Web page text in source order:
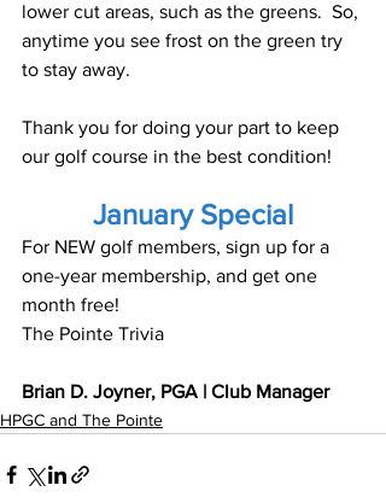
lower cut areas, such as the greens.  So,
anytime you see frost on the green try
to stay away.
Thank you for doing your part to keep
our golf course in the best condition!
January Special
For NEW golf members, sign up for a
one-year membership, and get one
month free!
The Pointe Trivia
Brian D. Joyner, PGA | Club Manager
HPGC and The Pointe